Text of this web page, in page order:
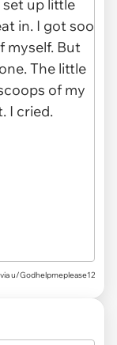
via u/Godhelpmeplease12